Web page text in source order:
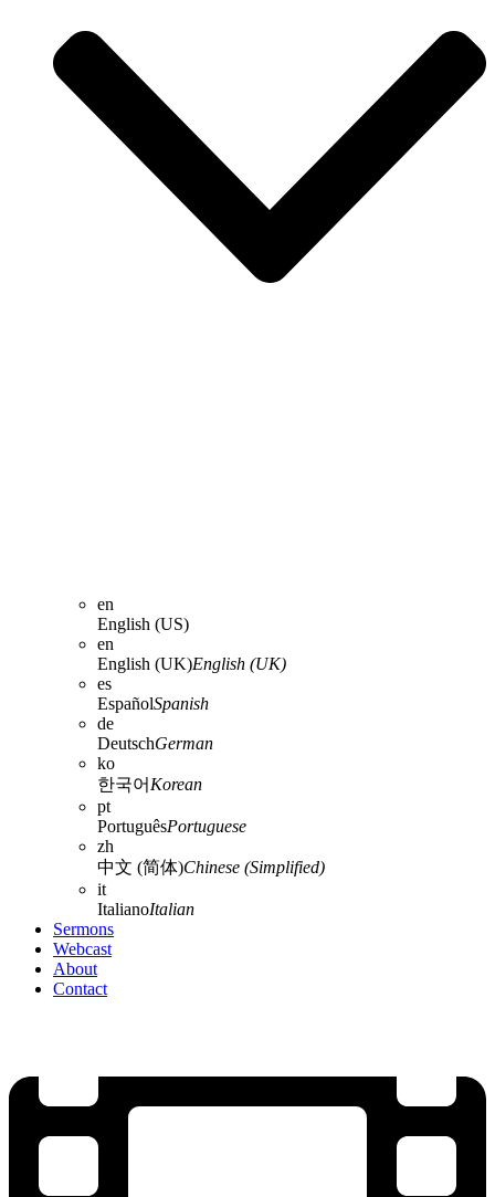
en
English (US)
en
English (UK)English (UK)
es
EspañolSpanish
de
DeutschGerman
ko
한국어 Korean
pt
PortuguêsPortuguese
zh
中文 (简体)Chinese (Simplified)
it
ItalianoItalian
Sermons
Webcast
About
Contact